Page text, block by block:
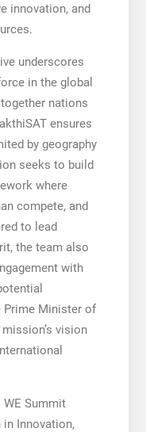
innovation, and
underscores
in the global
nations
ensures
by geography
seeks to build
where
compete, and
to lead
the team also
with
Prime Minister of
vision
WE Summit
in Innovation,